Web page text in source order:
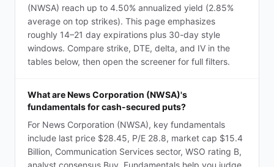
(NWSA) reach up to 4.50% annualized yield (2.85%
average on top strikes). This page emphasizes
roughly 14–21 day expirations plus 30-day style
windows. Compare strike, DTE, delta, and IV in the
tables below, then open the screener for full filters.
What are News Corporation (NWSA)'s
fundamentals for cash-secured puts?
For News Corporation (NWSA), key fundamentals
include last price $28.45, P/E 28.8, market cap $15.4
Billion, Communication Services sector, WSO rating B,
analyst consensus Buy. Fundamentals help you judge